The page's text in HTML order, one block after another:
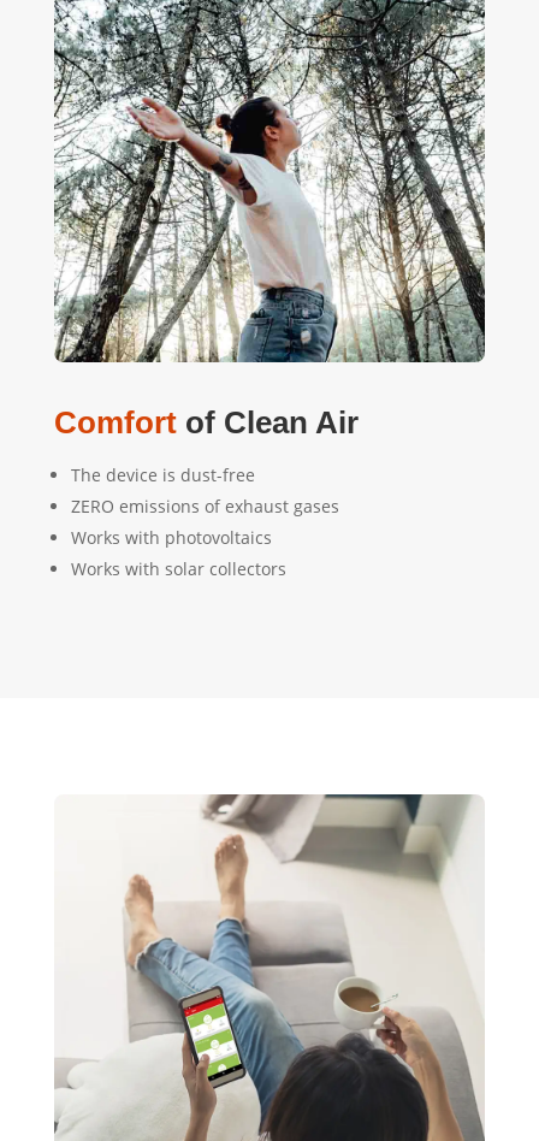
Comfort of Clean Air
The device is dust-free
ZERO emissions of exhaust gases
Works with photovoltaics
Works with solar collectors